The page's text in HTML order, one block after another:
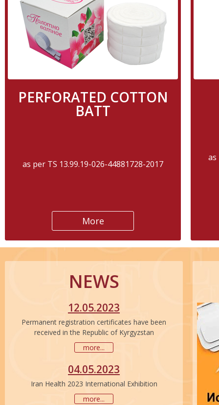
PERFORATED COTTON
BATT
as per TS 13.99.19-026-44881728-2017
More
as
NEWS
12.05.2023
Permanent registration certificates have been
received in the Republic of Kyrgyzstan
more...
04.05.2023
Iran Health 2023 International Exhibition
more...